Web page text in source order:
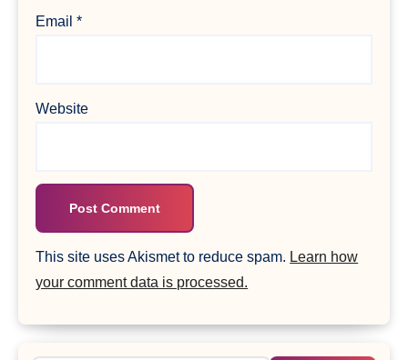
Email*
Website
This site uses Akismet to reduce spam. Learn how
your comment data is processed.